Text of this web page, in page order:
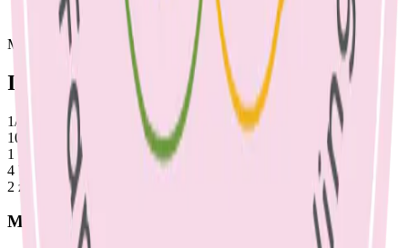
Make a tray and use as sides for main meals throughout the week
Ingredients
1/2 cauliflower, stalks, leaves & florets chopped & washed
10 Brussels sprouts
1 medium sweet potato, cut into discs (skin on, rinsed)
4 beetroot, quartered
2 zucchini, chopped
Method